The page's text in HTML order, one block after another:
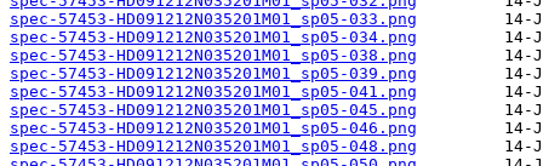
spec-57453-HD091212N035201M01_sp05-033.png
spec-57453-HD091212N035201M01_sp05-034.png
spec-57453-HD091212N035201M01_sp05-038.png
spec-57453-HD091212N035201M01_sp05-039.png
spec-57453-HD091212N035201M01_sp05-041.png
spec-57453-HD091212N035201M01_sp05-045.png
spec-57453-HD091212N035201M01_sp05-046.png
spec-57453-HD091212N035201M01_sp05-048.png